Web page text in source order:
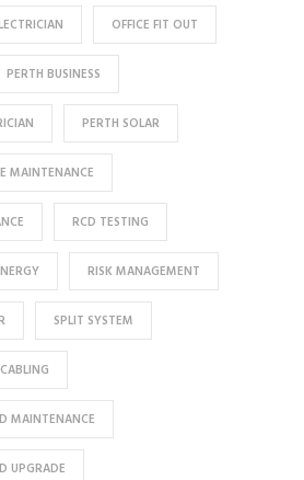
OFFICE FIT OUT
PERTH BUSINESS
PERTH SOLAR
MAINTENANCE
RCD TESTING
RISK MANAGEMENT
SPLIT SYSTEM
MAINTENANCE
UPGRADE